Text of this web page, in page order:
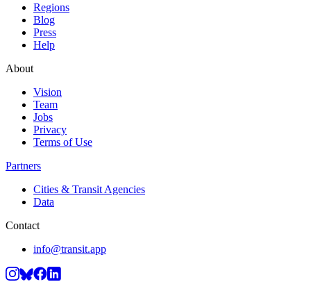
Regions
Blog
Press
Help
About
Vision
Team
Jobs
Privacy
Terms of Use
Partners
Cities & Transit Agencies
Data
Contact
info@transit.app